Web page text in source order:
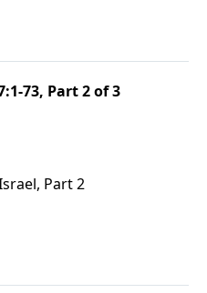
73, Part 2 of 3
Part 2